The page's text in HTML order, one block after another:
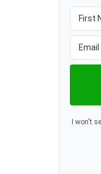
I won't